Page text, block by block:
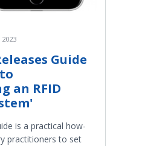
2023
Guide
an RFID
is a practical how-
practitioners to set